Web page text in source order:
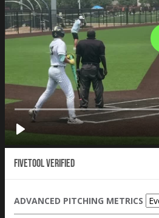
Fivetool Verified
ADVANCED PITCHING METRICS